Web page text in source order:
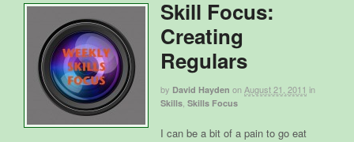
Skill Focus:
Creating
Regulars
by David Hayden on August 21, 2011 in
Skills Skills Focus
I can be a bit of a pain to go eat